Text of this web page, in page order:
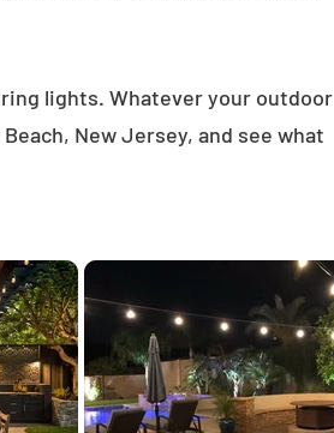
lights. Whatever your outdoor
New Jersey, and see what